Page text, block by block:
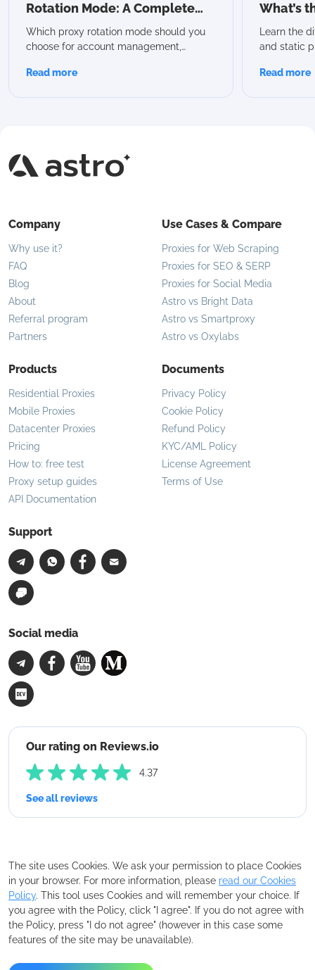
Rotation Mode: A Complete
Guide
Which proxy rotation mode should you
choose for account management,
we break down all Astro rotation modes,
Read more
What’s
Which
Learn the
and static
proxies are
Read more
Company
Why use it?
FAQ
Blog
About
Referral program
Partners
Use Cases & Compare
Proxies for Web Scraping
Proxies for SEO & SERP
Proxies for Social Media
Astro vs Bright Data
Astro vs Smartproxy
Astro vs Oxylabs
Products
Residential Proxies
Mobile Proxies
Datacenter Proxies
Pricing
How to: free test
Proxy setup guides
API Documentation
Documents
Privacy Policy
Cookie Policy
Refund Policy
KYC/AML Policy
License Agreement
Terms of Use
Support
Social media
Our rating on Reviews.io
4.37
See all reviews
The site uses Cookies. We ask your permission to place Cookies
in your browser. For more information, please read our Cookies
Policy. This tool uses Cookies and will remember your choice. If
you agree with the Policy, click "I agree". If you do not agree with
the Policy, press "I do not agree" (however in this case some
features of the site may be unavailable).